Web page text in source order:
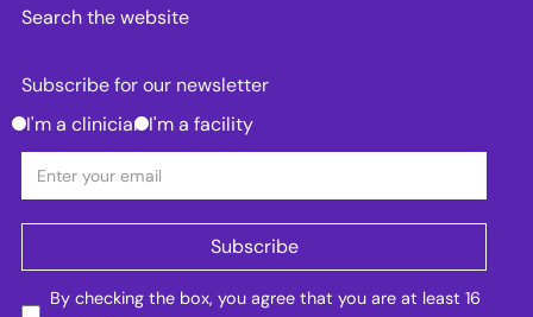
Search the website
Subscribe for our newsletter
I'm a clinician I'm a facility
By checking the box, you agree that you are at least 16